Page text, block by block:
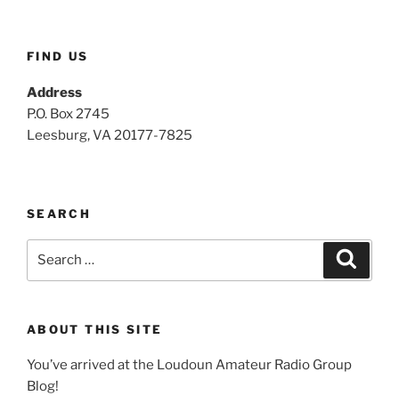
FIND US
Address
P.O. Box 2745
Leesburg, VA 20177-7825
SEARCH
ABOUT THIS SITE
You’ve arrived at the Loudoun Amateur Radio Group
Blog!